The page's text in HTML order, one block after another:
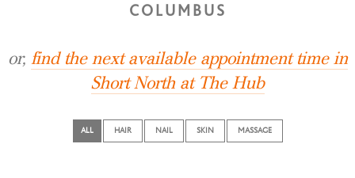
COLUMBUS
or, find the next available appointment time in
Short North at The Hub
ALL HAIR NAIL SKIN MASSAGE